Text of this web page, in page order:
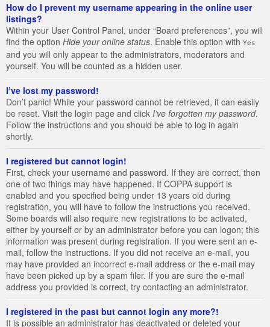
How do I prevent my username appearing in the online user
listings?
Within your User Control Panel, under “Board preferences”, you will
find the option Hide your online status. Enable this option with Yes
and you will only appear to the administrators, moderators and
yourself. You will be counted as a hidden user.
I’ve lost my password!
Don’t panic! While your password cannot be retrieved, it can easily
be reset. Visit the login page and click I’ve forgotten my password.
Follow the instructions and you should be able to log in again
shortly.
I registered but cannot login!
First, check your username and password. If they are correct, then
one of two things may have happened. If COPPA support is
enabled and you specified being under 13 years old during
registration, you will have to follow the instructions you received.
Some boards will also require new registrations to be activated,
either by yourself or by an administrator before you can logon; this
information was present during registration. If you were sent an e-
mail, follow the instructions. If you did not receive an e-mail, you
may have provided an incorrect e-mail address or the e-mail may
have been picked up by a spam filer. If you are sure the e-mail
address you provided is correct, try contacting an administrator.
I registered in the past but cannot login any more?!
It is possible an administrator has deactivated or deleted your